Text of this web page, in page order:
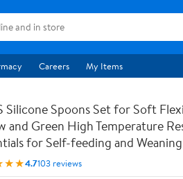
Careers My Items
Silicone Spoons Set for Soft
and Green High Temperature
for Self-feeding and Weaning
4.7103 reviews